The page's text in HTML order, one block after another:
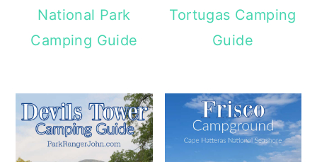
National Park
Camping Guide
Tortugas Camping
Guide